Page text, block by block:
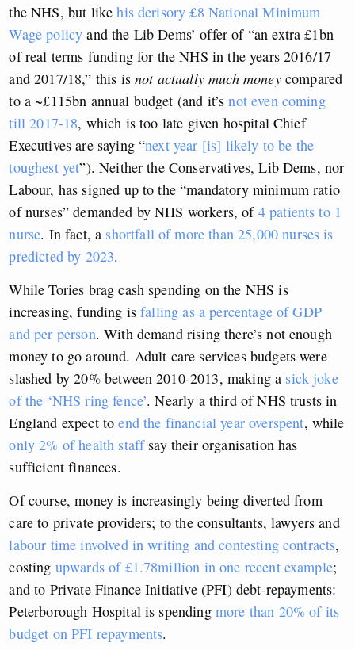
the NHS, but likehis derisory £8 National Minimum
Wage policy and the Lib Dems’ offer of “an extra £1bn
of real terms funding for the NHS in the years 2016/17
and 2017/18,” this isnot actually much moneycompared
to a ~£115bn annual budget (and it’snot even coming
till 2017-18, which is too late given hospital Chief
Executives are saying “next year [is] likely to be the
toughest yet”). Neither the Conservatives, Lib Dems, nor
Labour, has signed up to the “mandatory minimum ratio
of nurses” demanded by NHS workers, of 4 patients to 1
nurse. In fact, a shortfall of more than 25,000 nurses is
predicted by 2023.
While Tories brag cash spending on the NHS is
increasing, funding isfalling as a percentage of GDP
and per person. With demand rising there’s not enough
money to go around. Adult care services budgets were
slashed by 20% between 2010-2013, making a sick joke
of the ‘NHS ring fence’. Nearly a third of NHS trusts in
England expect toend the financial year overspent, while
only 2% of health staffsay their organisation has
sufficient finances.
Of course, money is increasingly being diverted from
care to private providers; to the consultants, lawyers and
labour time involved in writing and contesting contracts,
costing upwards of £1.78million in one recent example;
and to Private Finance Initiative (PFI) debt-repayments:
Peterborough Hospital is spending more than 20% of its
budget on PFI repayments.